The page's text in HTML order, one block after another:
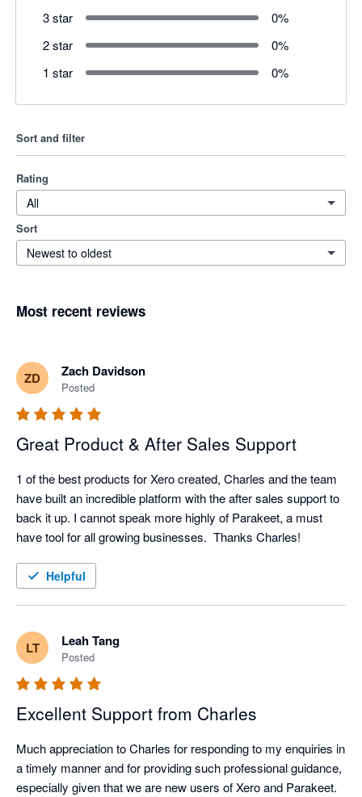
3 star 0%
2 star
0%
1 star
0%
Sort and filter
Rating
All
Sort
Newest to oldest
Most recent reviews
ZD Zach Davidson
Posted
Great Product & After Sales Support
1 of the best products for Xero created, Charles and the team
have built an incredible platform with the after sales support to
back it up. I cannot speak more highly of Parakeet, a must
have tool for all growing businesses.  Thanks Charles!
Helpful
LT Leah Tang
Posted
Excellent Support from Charles
Much appreciation to Charles for responding to my enquiries in
a timely manner and for providing such professional guidance,
especially given that we are new users of Xero and Parakeet.